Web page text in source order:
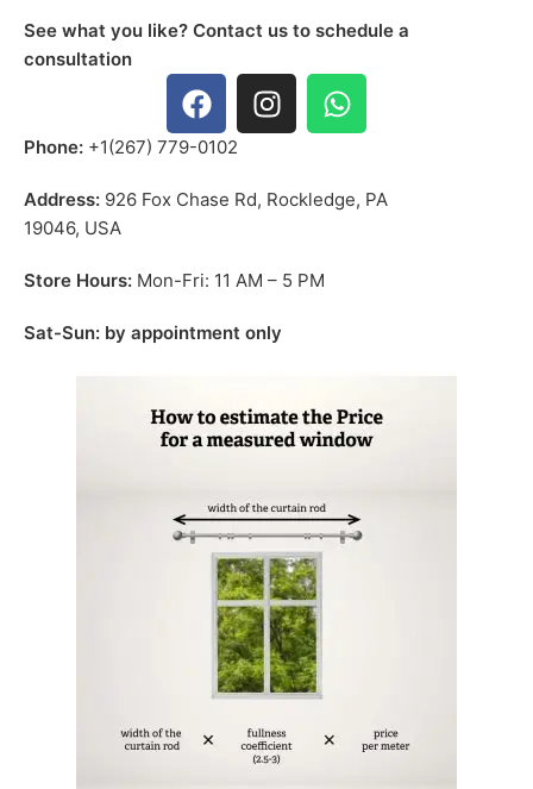
See what you like? Contact us to schedule a
consultation
Phone: +1(267) 779-0102
Address: 926 Fox Chase Rd, Rockledge, PA
19046, USA
Store Hours: Mon-Fri: 11 AM – 5 PM
Sat-Sun: by appointment only